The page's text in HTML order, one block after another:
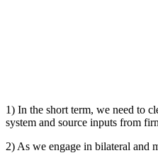
1) In the short term, we need to
system and source inputs from
2) As we engage in bilateral and